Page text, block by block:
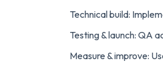
Technical build:
Testing & launch: QA
Measure & improve: